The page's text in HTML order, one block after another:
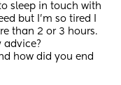
sleep in touch with
but I'm so tired I
than 2 or 3 hours.
advice?
how did you end